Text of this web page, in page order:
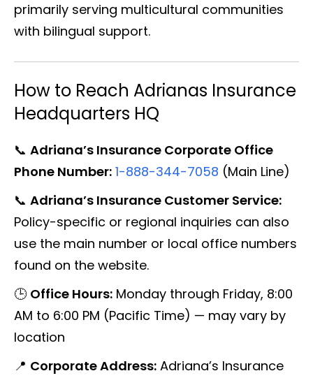
primarily serving multicultural communities
with bilingual support.
How to Reach Adrianas Insurance
Headquarters HQ
📞 Adriana’s Insurance Corporate Office
Phone Number: 1-888-344-7058 (Main Line)
📞 Adriana’s Insurance Customer Service:
Policy-specific or regional inquiries can also
use the main number or local office numbers
found on the website.
🕒 Office Hours: Monday through Friday, 8:00
AM to 6:00 PM (Pacific Time) — may vary by
location
📍 Corporate Address: Adriana’s Insurance